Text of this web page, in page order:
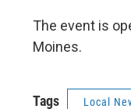
The event is
Moines.
Tags Local